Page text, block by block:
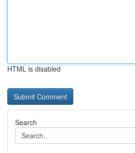
HTML is disabled
Search